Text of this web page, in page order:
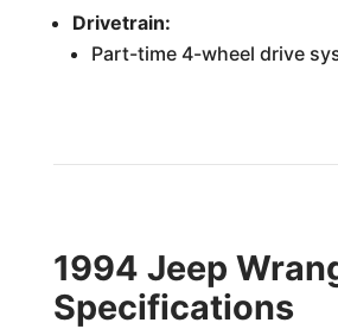
Drivetrain:
Part-time 4-wheel drive
1994 Jeep
Specifications